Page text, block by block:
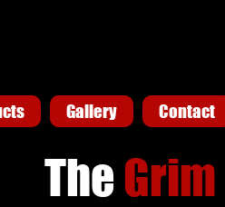
Gallery Contact
Gallery Contact
TheGrim